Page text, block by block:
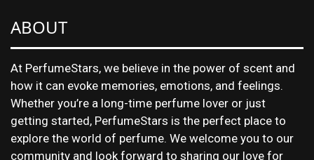
ABOUT
At PerfumeStars, we believe in the power of scent and
how it can evoke memories, emotions, and feelings.
Whether you’re a long-time perfume lover or just
getting started, PerfumeStars is the perfect place to
explore the world of perfume. We welcome you to our
community and look forward to sharing our love for